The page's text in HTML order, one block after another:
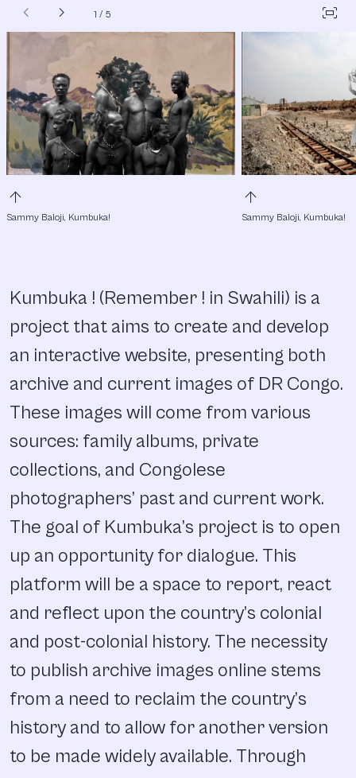
chevron_left chevron_right 1 / 5 fit_screen
arrow_upward
Sammy Baloji, Kumbuka!
arrow_upward
Sammy Baloji, Kumbuka!
Kumbuka ! (Remember ! in Swahili) is a
project that aims to create and develop
an interactive website, presenting both
archive and current images of DR Congo.
These images will come from various
sources: family albums, private
collections, and Congolese
photographers’ past and current work.
The goal of Kumbuka’s project is to open
up an opportunity for dialogue. This
platform will be a space to report, react
and reflect upon the country’s colonial
and post-colonial history. The necessity
to publish archive images online stems
from a need to reclaim the country’s
history and to allow for another version
to be made widely available. Through